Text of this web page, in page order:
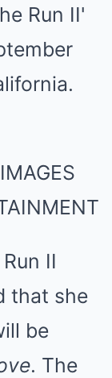
II
that she
be
. The